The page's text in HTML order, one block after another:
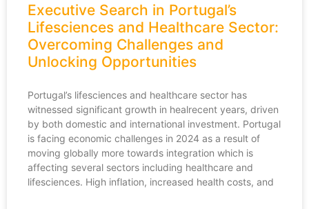
Executive Search in Portugal’s
Lifesciences and Healthcare Sector:
Overcoming Challenges and
Unlocking Opportunities
Portugal’s lifesciences and healthcare sector has
witnessed significant growth in healrecent years, driven
by both domestic and international investment. Portugal
is facing economic challenges in 2024 as a result of
moving globally more towards integration which is
affecting several sectors including healthcare and
lifesciences. High inflation, increased health costs, and